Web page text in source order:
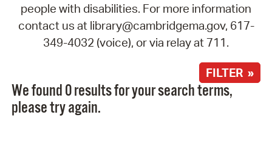
people with disabilities. For more information
contact us at library@cambridgema.gov, 617-
349-4032 (voice), or via relay at 711.
FILTER »
We found 0 results for your search terms,
please try again.